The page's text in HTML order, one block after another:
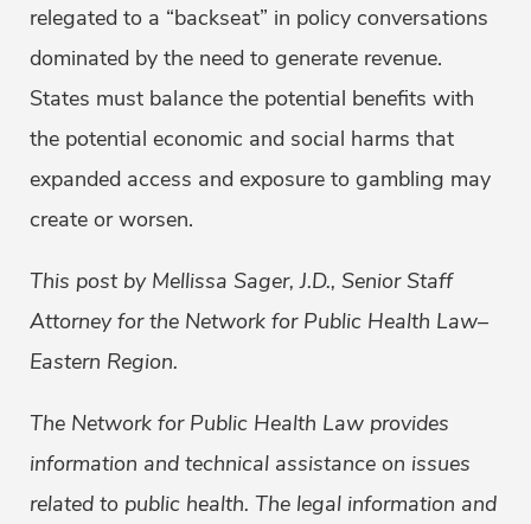
relegated to a “backseat” in policy conversations
dominated by the need to generate revenue.
States must balance the potential benefits with
the potential economic and social harms that
expanded access and exposure to gambling may
create or worsen.
This post by Mellissa Sager, J.D., Senior Staff
Attorney for the Network for Public Health Law–
Eastern Region.
The Network for Public Health Law provides
information and technical assistance on issues
related to public health. The legal information and